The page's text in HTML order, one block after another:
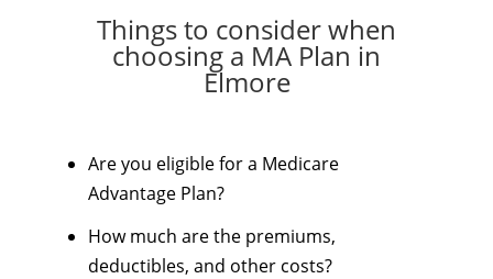
Things to consider when
choosing a MA Plan in
Elmore
Are you eligible for a Medicare
Advantage Plan?
How much are the premiums,
deductibles, and other costs?